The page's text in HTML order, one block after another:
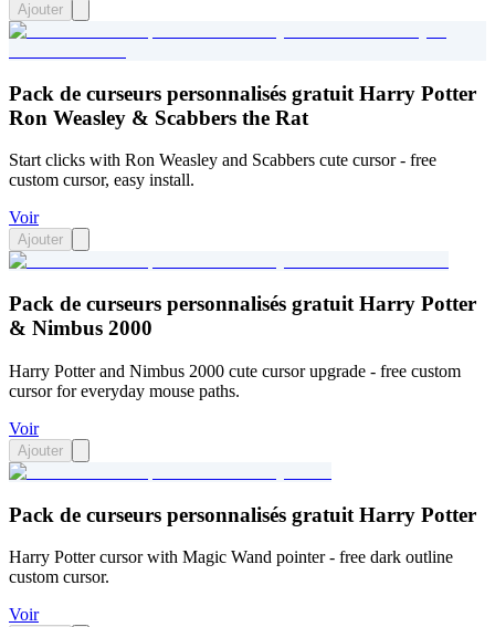
Ajouter
Pack de curseurs personnalisés gratuit Harry Potter
Ron Weasley & Scabbers the Rat
Start clicks with Ron Weasley and Scabbers cute cursor - free
custom cursor, easy install.
Voir
Ajouter
Pack de curseurs personnalisés gratuit Harry Potter
& Nimbus 2000
Harry Potter and Nimbus 2000 cute cursor upgrade - free custom
cursor for everyday mouse paths.
Voir
Ajouter
Pack de curseurs personnalisés gratuit Harry Potter
Harry Potter cursor with Magic Wand pointer - free dark outline
custom cursor.
Voir